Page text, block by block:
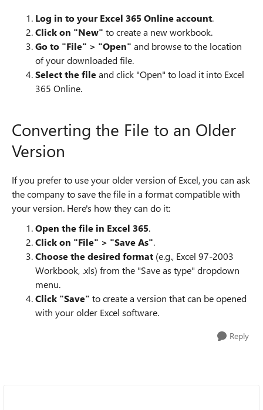
Log in to your Excel 365 Online account.
Click on "New" to create a new workbook.
Go to "File" > "Open" and browse to the location
of your downloaded file.
Select the fileand click "Open" to load it into Excel
365 Online.
Converting the File to an Older
Version
If you prefer to use your older version of Excel, you can ask
the company to save the file in a format compatible with
your version. Here's how they can do it:
Open the file in Excel 365.
Click on "File" > "Save As".
Choose the desired format (e.g., Excel 97-2003
Workbook, .xls) from the "Save as type" dropdown
menu.
Click "Save" to create a version that can be opened
with your older Excel software.
Reply